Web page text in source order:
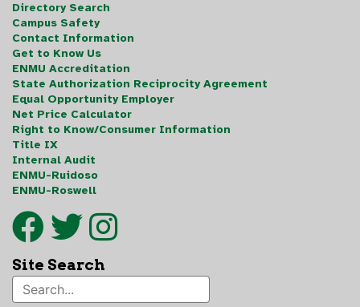
Directory Search
Campus Safety
Contact Information
Get to Know Us
ENMU Accreditation
State Authorization Reciprocity Agreement
Equal Opportunity Employer
Net Price Calculator
Right to Know/Consumer Information
Title IX
Internal Audit
ENMU-Ruidoso
ENMU-Roswell
Site Search